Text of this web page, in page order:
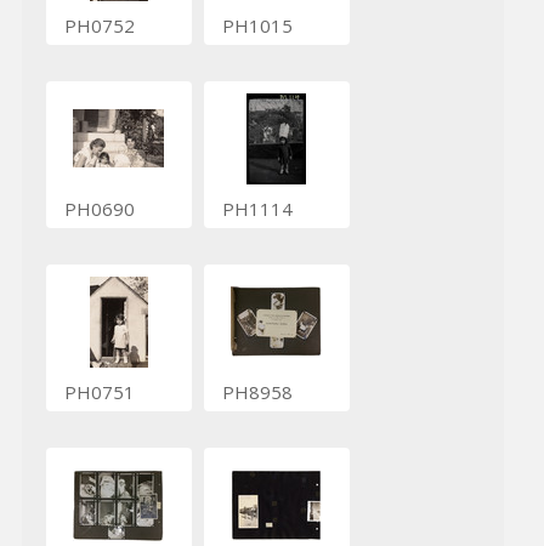
PH0752 PH1015
PH0690 PH1114
PH0751 PH8958